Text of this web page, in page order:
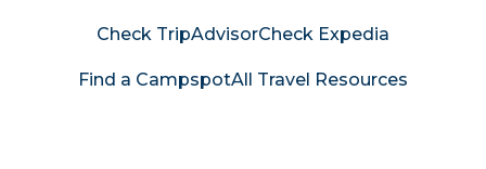
Check TripAdvisorCheck Expedia
Find a CampspotAll Travel Resources